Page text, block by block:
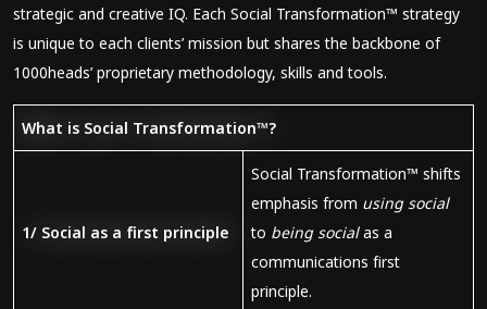
strategic and creative IQ. Each Social Transformation™ strategy
is unique to each clients’ mission but shares the backbone of
1000heads’ proprietary methodology, skills and tools.
What is Social Transformation™?
1/ Social as a first principle
Social Transformation™ shifts
emphasis from using social
to being socialas a
communications first
principle.